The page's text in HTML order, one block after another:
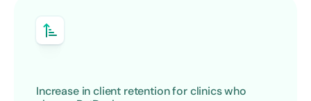
Increase in client retention for clinics who